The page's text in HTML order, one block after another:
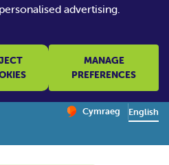
advertising.
MANAGE
PREFERENCES
Change website
Cymraeg
– Newid yr iaith ir
English